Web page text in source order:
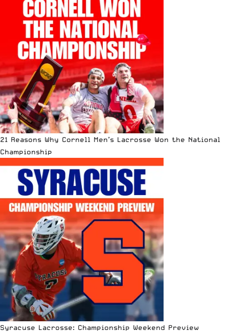
21 Reasons Why Cornell Men’s Lacrosse Won the National
Championship
Syracuse Lacrosse: Championship Weekend Preview